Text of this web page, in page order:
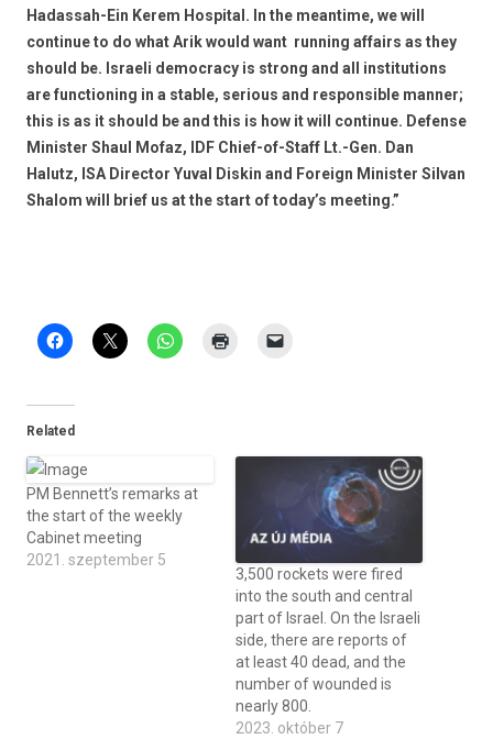
Hadassah-Ein Kerem Hospital. In the meantime, we will
continue to do what Arik would want  running affairs as they
should be. Israeli democracy is strong and all institutions
are functioning in a stable, serious and responsible manner;
this is as it should be and this is how it will continue. Defense
Minister Shaul Mofaz, IDF Chief-of-Staff Lt.-Gen. Dan
Halutz, ISA Director Yuval Diskin and Foreign Minister Silvan
Shalom will brief us at the start of today’s meeting.”
Related
PM Bennett’s remarks at
the start of the weekly
Cabinet meeting
2021. szeptember 5
3,500 rockets were fired
into the south and central
part of Israel. On the Israeli
side, there are reports of
at least 40 dead, and the
number of wounded is
nearly 800.
2023. október 7